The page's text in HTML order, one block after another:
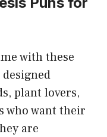
with these
plant lovers,
who want their
are